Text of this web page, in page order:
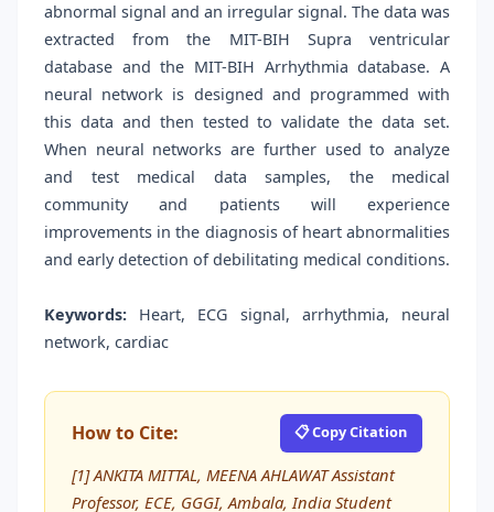
abnormal signal and an irregular signal. The data was
extracted from the MIT-BIH Supra ventricular
database and the MIT-BIH Arrhythmia database. A
neural network is designed and programmed with
this data and then tested to validate the data set.
When neural networks are further used to analyze
and test medical data samples, the medical
community and patients will experience
improvements in the diagnosis of heart abnormalities
and early detection of debilitating medical conditions.
Keywords: Heart, ECG signal, arrhythmia, neural
network, cardiac
How to Cite: 📋 Copy Citation
[1] ANKITA MITTAL, MEENA AHLAWAT Assistant
Professor, ECE, GGGI, Ambala, India Student